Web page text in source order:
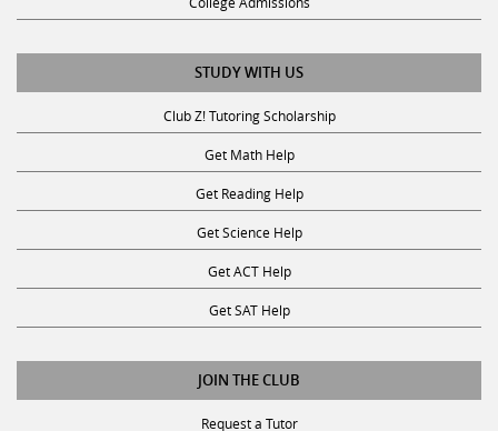
STUDY WITH US
Club Z! Tutoring Scholarship
Get Math Help
Get Reading Help
Get Science Help
Get ACT Help
Get SAT Help
JOIN THE CLUB
Request a Tutor